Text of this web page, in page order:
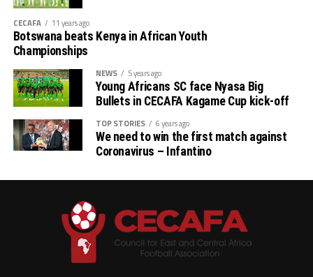
AS Otoho 3 0 0 3 1 6 -5 0
CECAFA 11 years ago
Botswana beats Kenya in African Youth
Championships
NEWS 5 years ago
Young Africans SC face Nyasa Big
Bullets in CECAFA Kagame Cup kick-off
TOP STORIES 6 years ago
We need to win the first match against
Coronavirus – Infantino